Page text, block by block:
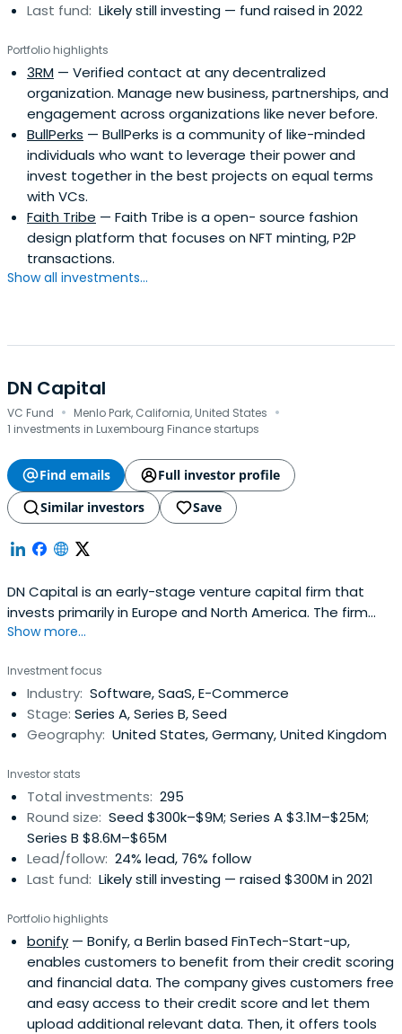
Last fund: Likely still investing — fund raised in 2022
Portfolio highlights
3RM — Verified contact at any decentralized
organization. Manage new business, partnerships, and
engagement across organizations like never before.
BullPerks — BullPerks is a community of like-minded
individuals who want to leverage their power and
invest together in the best projects on equal terms
with VCs.
Faith Tribe — Faith Tribe is a open- source fashion
design platform that focuses on NFT minting, P2P
transactions.
Show all investments...
DN Capital
VC Fund · Menlo Park, California, United States ·
1 investments in Luxembourg Finance startups
Find emails
Full investor profile
Similar investors
Save
DN Capital is an early-stage venture capital firm that
invests primarily in Europe and North America. The firm
focuses on companies that plan to establish operations
companies build international businesses. Founded in
2000, the company has operations in London and Silicon
Valley. DN Capital’sprevious funds are top performers and
the firm is one of the lead investors in companies such as
leading mobile app), Auto1 (world's largest used car
marketplace), Purplebricks (IPO London) and Quandoo
(sold to Recruit).
Show more...
Investment focus
Industry: Software, SaaS, E-Commerce
Stage: Series A, Series B, Seed
Geography: United States, Germany, United Kingdom
Investor stats
Total investments: 295
Round size: Seed $300k–$9M; Series A $3.1M–$25M;
Series B $8.6M–$65M
Lead/follow: 24% lead, 76% follow
Last fund: Likely still investing — raised $300M in 2021
Portfolio highlights
bonify — Bonify, a Berlin based FinTech-Start-up,
enables customers to benefit from their credit scoring
and financial data. The company gives customers free
and easy access to their credit score and let them
upload additional relevant data. Then, it offers tools